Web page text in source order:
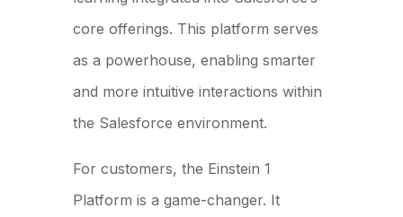
core offerings. This platform serves
as a powerhouse, enabling smarter
and more intuitive interactions within
the Salesforce environment.
For customers, the Einstein 1
Platform is a game-changer. It